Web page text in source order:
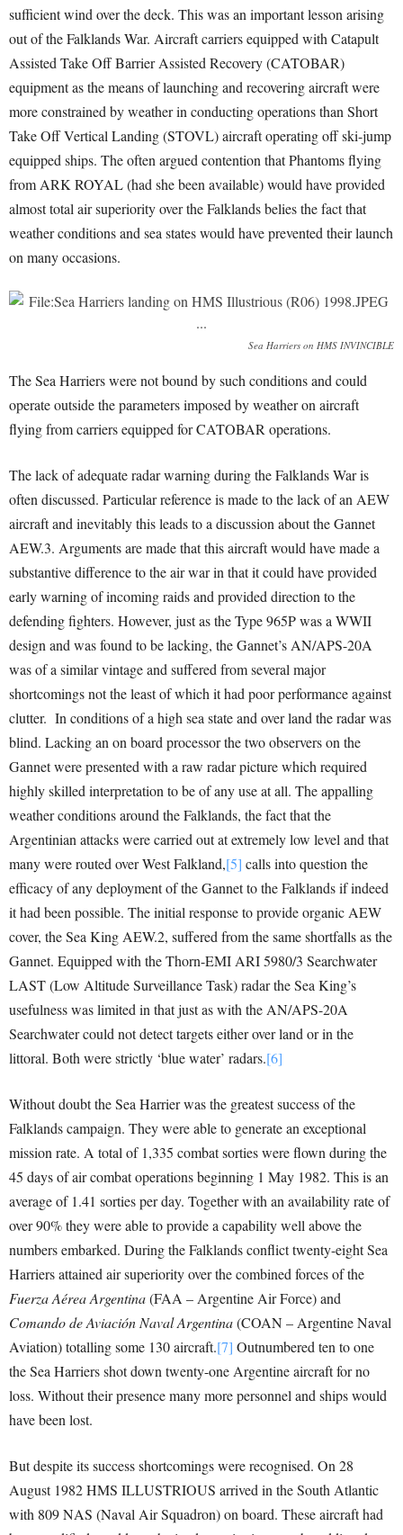
sufficient wind over the deck. This was an important lesson arising
out of the Falklands War. Aircraft carriers equipped with Catapult
Assisted Take Off Barrier Assisted Recovery (CATOBAR)
equipment as the means of launching and recovering aircraft were
more constrained by weather in conducting operations than Short
Take Off Vertical Landing (STOVL) aircraft operating off ski-jump
equipped ships. The often argued contention that Phantoms flying
from ARK ROYAL (had she been available) would have provided
almost total air superiority over the Falklands belies the fact that
weather conditions and sea states would have prevented their launch
on many occasions.
Sea Harriers on HMS INVINCIBLE
The Sea Harriers were not bound by such conditions and could
operate outside the parameters imposed by weather on aircraft
flying from carriers equipped for CATOBAR operations.
The lack of adequate radar warning during the Falklands War is
often discussed. Particular reference is made to the lack of an AEW
aircraft and inevitably this leads to a discussion about the Gannet
AEW.3. Arguments are made that this aircraft would have made a
substantive difference to the air war in that it could have provided
early warning of incoming raids and provided direction to the
defending fighters. However, just as the Type 965P was a WWII
design and was found to be lacking, the Gannet’s AN/APS-20A
was of a similar vintage and suffered from several major
shortcomings not the least of which it had poor performance against
clutter. In conditions of a high sea state and over land the radar was
blind. Lacking an on board processor the two observers on the
Gannet were presented with a raw radar picture which required
highly skilled interpretation to be of any use at all. The appalling
weather conditions around the Falklands, the fact that the
Argentinian attacks were carried out at extremely low level and that
many were routed over West Falkland,[5] calls into question the
efficacy of any deployment of the Gannet to the Falklands if indeed
it had been possible. The initial response to provide organic AEW
cover, the Sea King AEW.2, suffered from the same shortfalls as the
Gannet. Equipped with the Thorn-EMI ARI 5980/3 Searchwater
LAST (Low Altitude Surveillance Task) radar the Sea King’s
usefulness was limited in that just as with the AN/APS-20A
Searchwater could not detect targets either over land or in the
littoral. Both were strictly ‘blue water’ radars.[6]
Without doubt the Sea Harrier was the greatest success of the
Falklands campaign. They were able to generate an exceptional
mission rate. A total of 1,335 combat sorties were flown during the
45 days of air combat operations beginning 1 May 1982. This is an
average of 1.41 sorties per day. Together with an availability rate of
over 90% they were able to provide a capability well above the
numbers embarked. During the Falklands conflict twenty-eight Sea
Harriers attained air superiority over the combined forces of the
Fuerza Aérea Argentina(FAA – Argentine Air Force) and
Comando de Aviación Naval Argentina(COAN – Argentine Naval
Aviation) totalling some 130 aircraft.[7] Outnumbered ten to one
the Sea Harriers shot down twenty-one Argentine aircraft for no
loss. Without their presence many more personnel and ships would
have been lost.
But despite its success shortcomings were recognised. On 28
August 1982 HMS ILLUSTRIOUS arrived in the South Atlantic
with 809 NAS (Naval Air Squadron) on board. These aircraft had